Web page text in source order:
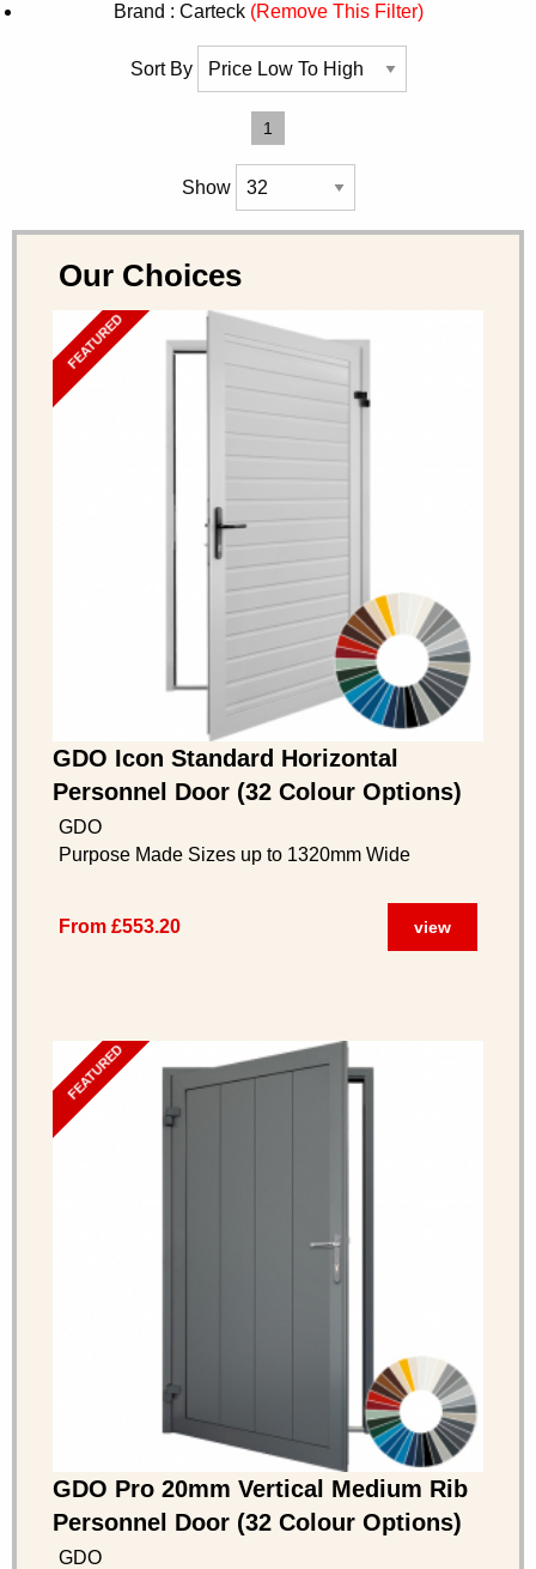
Brand : Carteck (Remove This Filter)
Sort By
1
Show
Our Choices
FEATURED
GDO Icon Standard Horizontal
Personnel Door (32 Colour Options)
GDO
Purpose Made Sizes up to 1320mm Wide
From £553.20 view
FEATURED
GDO Pro 20mm Vertical Medium Rib
Personnel Door (32 Colour Options)
GDO